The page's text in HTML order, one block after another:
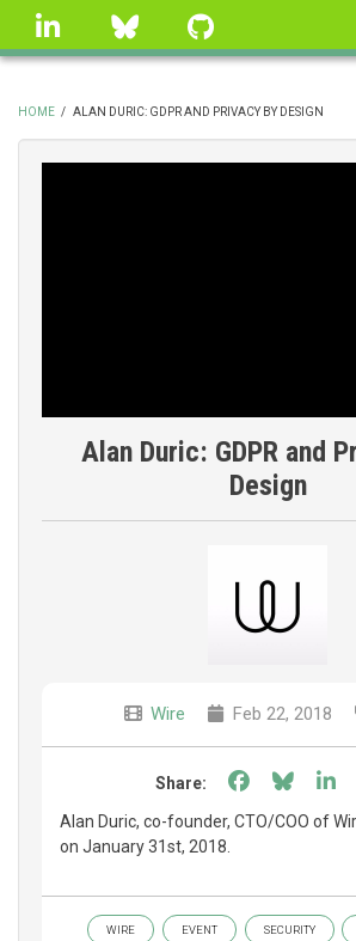
Skip
linkedin Bluesky
BREADCRUMB
HOME / ALAN DURIC: GDPR AND PRIVACY BY DESIGN
Alan Duric: GDPR and
Design
Wire Feb 22, 2018
Share: Share on
Alan Duric, co-founder, CTO/COO of
on January 31st, 2018.
WIRE EVENT SECURITY